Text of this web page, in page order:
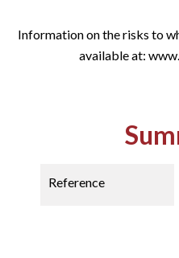
Information on the risks to
available at:
Reference